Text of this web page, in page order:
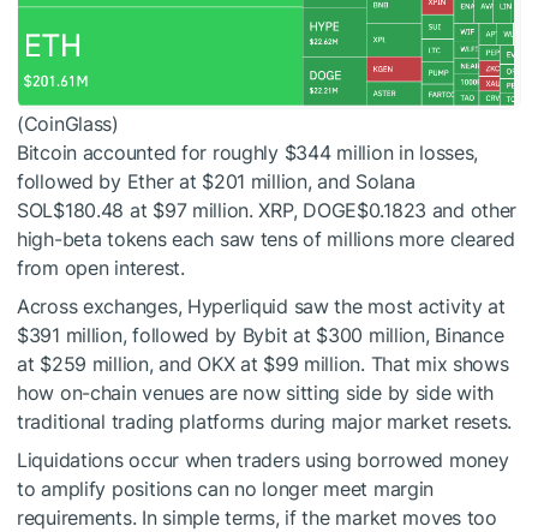
(CoinGlass)
Bitcoin accounted for roughly $344 million in losses,
followed by Ether at $201 million, and Solana
SOL$180.48 at $97 million. XRP, DOGE$0.1823 and other
high-beta tokens each saw tens of millions more cleared
from open interest.
Across exchanges, Hyperliquid saw the most activity at
$391 million, followed by Bybit at $300 million, Binance
at $259 million, and OKX at $99 million. That mix shows
how on-chain venues are now sitting side by side with
traditional trading platforms during major market resets.
Liquidations occur when traders using borrowed money
to amplify positions can no longer meet margin
requirements. In simple terms, if the market moves too